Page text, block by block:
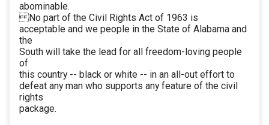
abominable.
No part of the Civil Rights Act of 1963 is
acceptable and we people in the State of Alabama and
the
South will take the lead for all freedom-loving people
of
this country -- black or white -- in an all-out effort to
defeat any man who supports any feature of the civil
rights
package.